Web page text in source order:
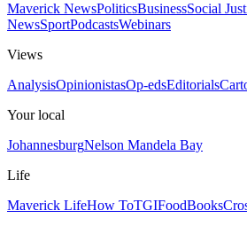
Maverick NewsPoliticsBusinessSocial
NewsSportPodcastsWebinars
Views
AnalysisOpinionistasOp-edsEditorials
Your local
JohannesburgNelson Mandela Bay
Life
Maverick LifeHow ToTGIFoodBooks